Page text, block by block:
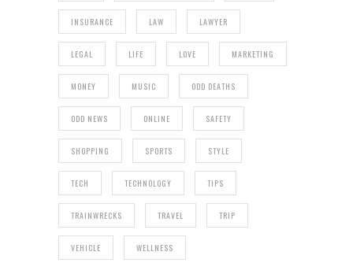
INSURANCE LAW LAWYER
LEGAL LIFE LOVE MARKETING
MONEY MUSIC ODD DEATHS
ODD NEWS ONLINE SAFETY
SHOPPING SPORTS STYLE
TECH TECHNOLOGY TIPS
TRAINWRECKS TRAVEL TRIP
VEHICLE WELLNESS